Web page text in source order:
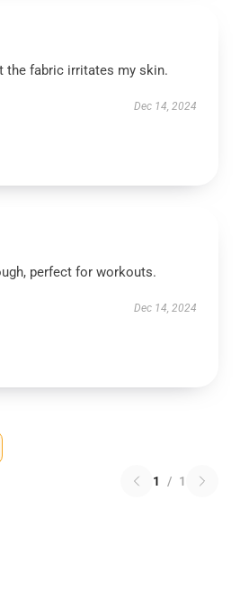
the fabric irritates my skin.
Dec 14, 2024
perfect for workouts.
Dec 14, 2024
1 / 1